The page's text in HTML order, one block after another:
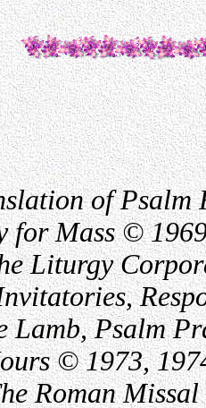
of Psalm
for Mass ©
Liturgy
Lamb, Psalm
© 1973,
Roman